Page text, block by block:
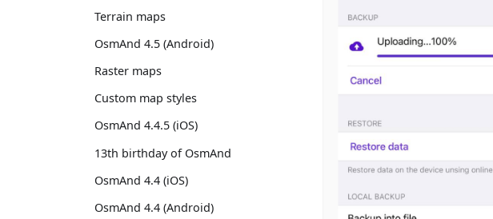
Terrain maps
OsmAnd 4.5 (Android)
Raster maps
Custom map styles
OsmAnd 4.4.5 (iOS)
13th birthday of OsmAnd
OsmAnd 4.4 (iOS)
OsmAnd 4.4 (Android)